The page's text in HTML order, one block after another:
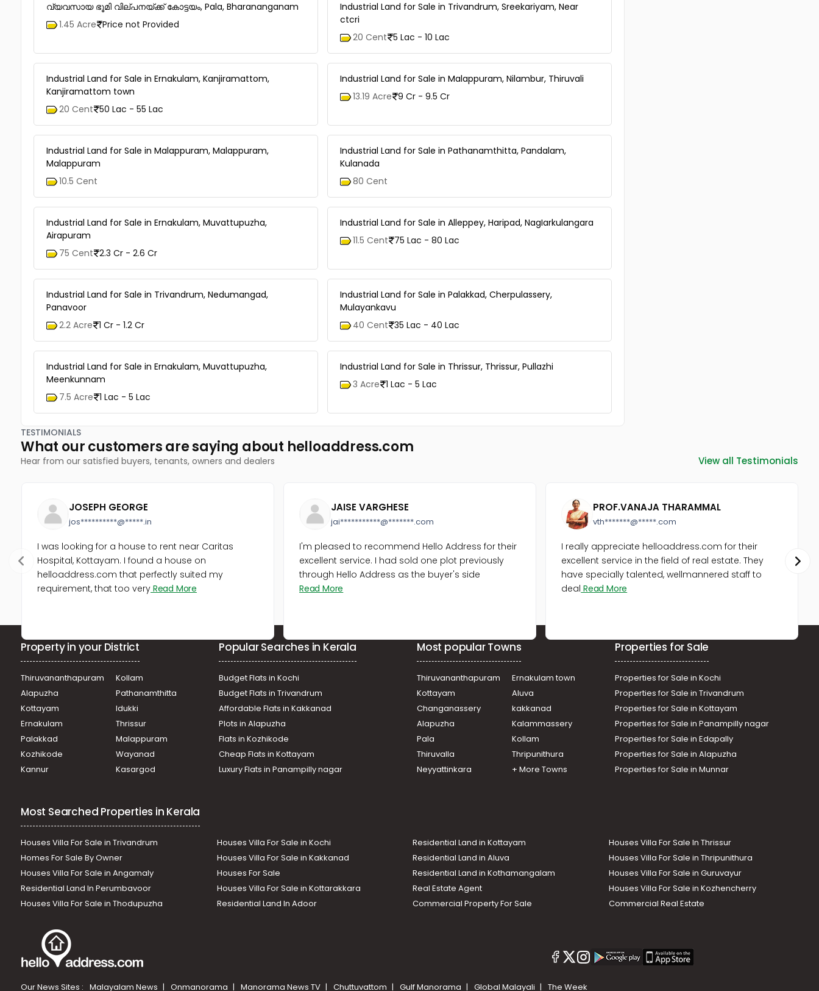
വ്യവസായ ഭൂമി വില്പനയ്ക്ക് കോട്ടയം, Pala, Bharananganam
1.45 Acre Price not Provided
Industrial Land for Sale in Trivandrum, Sreekariyam, Near
ctcri
20 Cent 5 Lac - 10 Lac
Industrial Land for Sale in Ernakulam, Kanjiramattom,
Kanjiramattom town
20 Cent 50 Lac - 55 Lac
Industrial Land for Sale in Malappuram, Nilambur, Thiruvali
13.19 Acre 9 Cr - 9.5 Cr
Industrial Land for Sale in Malappuram, Malappuram,
Malappuram
10.5 Cent
Industrial Land for Sale in Pathanamthitta, Pandalam,
Kulanada
80 Cent
Industrial Land for Sale in Ernakulam, Muvattupuzha,
Airapuram
75 Cent 2.3 Cr - 2.6 Cr
Industrial Land for Sale in Alleppey, Haripad, NagIarkulangara
11.5 Cent 75 Lac - 80 Lac
Industrial Land for Sale in Trivandrum, Nedumangad,
Panavoor
2.2 Acre 1 Cr - 1.2 Cr
Industrial Land for Sale in Palakkad, Cherpulassery,
Mulayankavu
40 Cent 35 Lac - 40 Lac
Industrial Land for Sale in Ernakulam, Muvattupuzha,
Meenkunnam
7.5 Acre 1 Lac - 5 Lac
Industrial Land for Sale in Thrissur, Thrissur, Pullazhi
3 Acre 1 Lac - 5 Lac
TESTIMONIALS
What our customers are saying about helloaddress.com
Hear from our satisfied buyers, tenants, owners and dealers View all Testimonials
JOSEPH GEORGE
jos**********@*****.in
I was looking for a house to rent near Caritas
Hospital, Kottayam. I found a house on
helloaddress.com that perfectly suited my
requirement, that too very Read More
JAISE VARGHESE
jai***********@*******.com
I'm pleased to recommend Hello Address for their
excellent service. I had sold one plot previously
through Hello Address as the buyer's side
Read More
PROF.VANAJA THARAMMAL
vth*******@*****.com
I really appreciate helloaddress.com for their
excellent service in the field of real estate. They
have specially talented, wellmannered staff to
deal Read More
Property in your District
Thiruvananthapuram
Kollam
Alapuzha
Pathanamthitta
Kottayam
Idukki
Ernakulam
Thrissur
Palakkad
Malappuram
Kozhikode
Wayanad
Kannur
Kasargod
Popular Searches in Kerala
Budget Flats in Kochi
Budget Flats in Trivandrum
Affordable Flats in Kakkanad
Plots in Alapuzha
Flats in Kozhikode
Cheap Flats in Kottayam
Luxury Flats in Panampilly nagar
Most popular Towns
Thiruvananthapuram
Ernakulam town
Kottayam
Aluva
Changanassery
kakkanad
Alapuzha
Kalammassery
Pala
Kollam
Thiruvalla
Thripunithura
Neyyattinkara
+ More Towns
Properties for Sale
Properties for Sale in Kochi
Properties for Sale in Trivandrum
Properties for Sale in Kottayam
Properties for Sale in Panampilly nagar
Properties for Sale in Edapally
Properties for Sale in Alapuzha
Properties for Sale in Munnar
Most Searched Properties in Kerala
Houses Villa For Sale in Trivandrum Houses Villa For Sale in Kochi Residential Land in Kottayam
Houses Villa For Sale In Thrissur
Homes For Sale By Owner
Houses Villa For Sale in Kakkanad Residential Land in Aluva
Houses Villa For Sale in Thripunithura
Houses Villa For Sale in Angamaly
Houses For Sale Residential Land in Kothamangalam
Houses Villa For Sale in Guruvayur
Residential Land In Perumbavoor
Houses Villa For Sale in Kottarakkara Real Estate Agent
Houses Villa For Sale in Kozhencherry
Houses Villa For Sale in Thodupuzha
Residential Land In Adoor Commercial Property For Sale Commercial Real Estate
Our News Sites : Malayalam News Onmanorama Manorama News TV Chuttuvattom Gulf Manorama Global Malayali The Week